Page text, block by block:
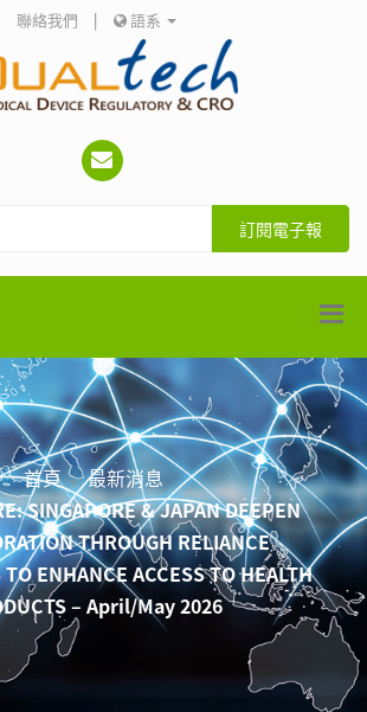
聯絡我們 | 語系
訂閱電子報
首頁
最新消息
SINGAPORE & JAPAN DEEPEN
THROUGH RELIANCE
ENHANCE ACCESS TO HEALTH
– April/May 2026